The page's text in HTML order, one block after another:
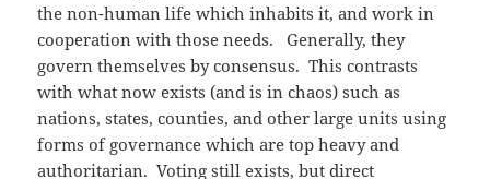
the non-human life which inhabits it, and work in
cooperation with those needs. Generally, they
govern themselves by consensus. This contrasts
with what now exists (and is in chaos) such as
nations, states, counties, and other large units using
forms of governance which are top heavy and
authoritarian. Voting still exists, but direct